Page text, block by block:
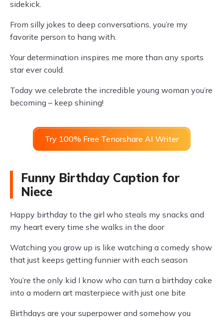
sidekick.
From silly jokes to deep conversations, you’re my
favorite person to hang with.
Your determination inspires me more than any sports
star ever could.
Today we celebrate the incredible young woman you’re
becoming – keep shining!
Try 100% Free Tenorshare AI Writer
Funny Birthday Caption for
Niece
Happy birthday to the girl who steals my snacks and
my heart every time she walks in the door
Watching you grow up is like watching a comedy show
that just keeps getting funnier with each season
You’re the only kid I know who can turn a birthday cake
into a modern art masterpiece with just one bite
Birthdays are your superpower and somehow you